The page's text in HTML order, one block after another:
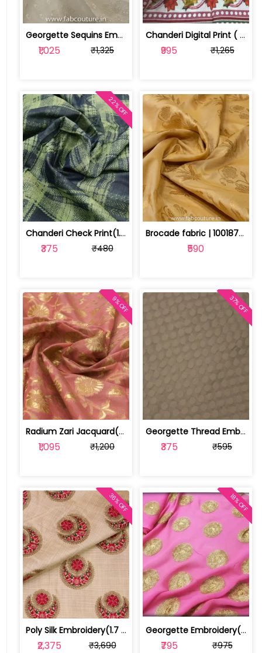
Georgette Sequins Embroidery ( 1.6 mt... | 1019070926
₹1,025 ₹1,325
Chanderi Digital Print ( 2.3 mtr cut piece) | 100193957
₹995 ₹1,265
Chanderi Check Print(1.6 mtr cut piece) | 100176573
₹375 ₹480
22% OFF
Brocade fabric | 100187511
₹590
Radium Zari Jacquard(2 mtr cut piece) | 100185909
₹1,095 ₹1,200
9% OFF
Georgette Thread Embroidery(1 Mtr Piece) | T18733
₹375 ₹595
37% OFF
Poly Silk Embroidery(1.7 mtr cut piece) | 100176401
₹2,375 ₹3,690
36% OFF
Georgette Embroidery(1 mtr cut piece) | 161295
₹795 ₹975
18% OFF